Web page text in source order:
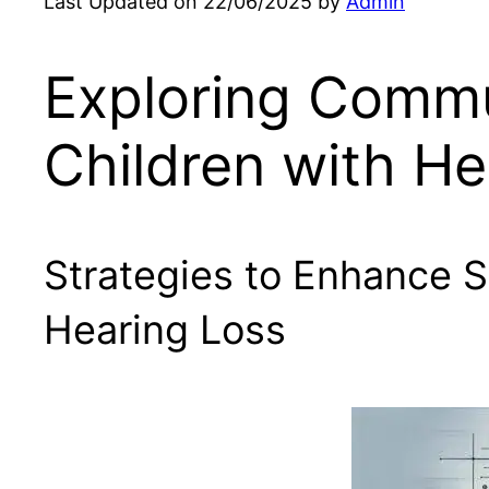
Exploring
Children with
Strategies to Enhance
Hearing Loss